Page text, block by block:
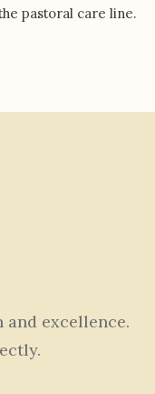
pastoral care line.
excellence.